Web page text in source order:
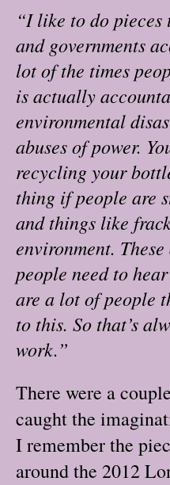
“I like to do
and governments
lot of the times
is actually
environmental
abuses of power.
recycling your
thing if people are
and things like
environment.
people need to
are a lot of people
to this. So that’s
work.”
There were a
caught the
I remember the
around the 2012